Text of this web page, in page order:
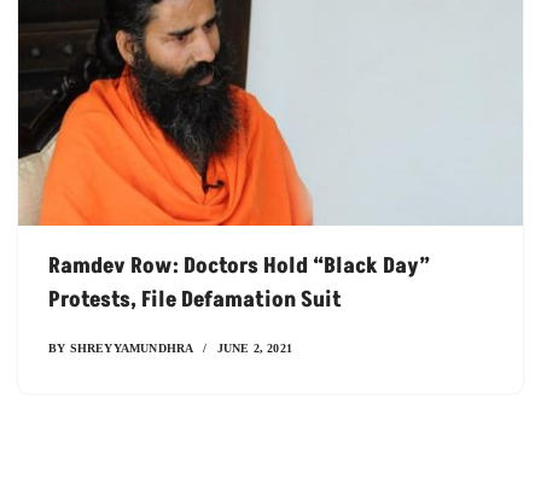
Ramdev Row: Doctors Hold “black Day”
Protests, File Defamation Suit
BY SHREYYAMUNDHRA JUNE 2, 2021